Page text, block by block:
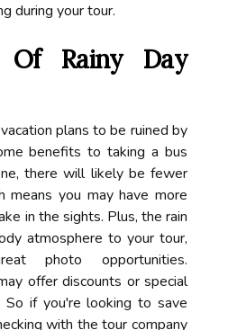
during your tour.
Of Rainy Day
plans to be ruined by
benefits to taking a bus
there will likely be fewer
means you may have more
in the sights. Plus, the rain
atmosphere to your tour,
photo opportunities.
offer discounts or special
if you're looking to save
with the tour company